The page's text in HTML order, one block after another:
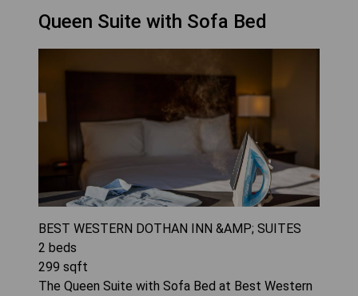
Queen Suite with Sofa Bed
BEST WESTERN DOTHAN INN &AMP; SUITES
2 beds
299 sqft
The Queen Suite with Sofa Bed at Best Western